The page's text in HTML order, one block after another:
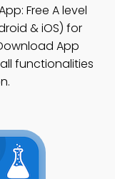
Free A level
& iOS) for
App
functionalities